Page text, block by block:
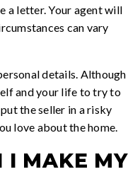
a letter. Your agent will
can vary
details. Although
and your life to try to
the seller in a risky
love about the home.
I MAKE MY